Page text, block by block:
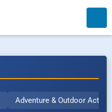
Adventure & Outdoor